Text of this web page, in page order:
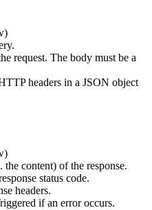
request. The body must be a
headers in a JSON object
content) of the response.
status code.
headers.
if an error occurs.